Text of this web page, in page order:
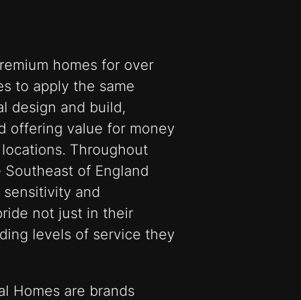
homes for over
to apply the same
design and build,
offering value for money
Throughout
of England
and
not just in their
levels of service they
Homes are brands